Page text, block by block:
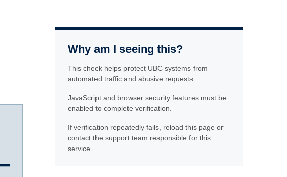
Why am I seeing this?
This check helps protect UBC systems from
automated traffic and abusive requests.
JavaScript and browser security features must be
enabled to complete verification.
If verification repeatedly fails, reload this page or
contact the support team responsible for this
service.